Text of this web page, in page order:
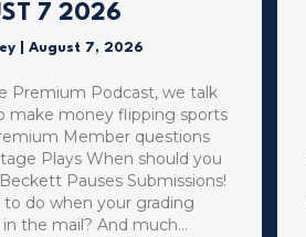
7 2026
August 7, 2026
Premium Podcast, we talk
make money flipping sports
Member questions
Plays When should you
Pauses Submissions!
do when your grading
the mail? And much…